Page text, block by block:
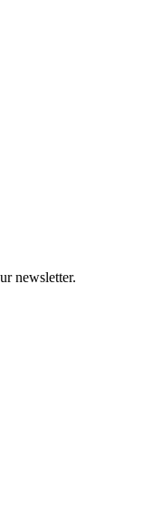
newsletter.